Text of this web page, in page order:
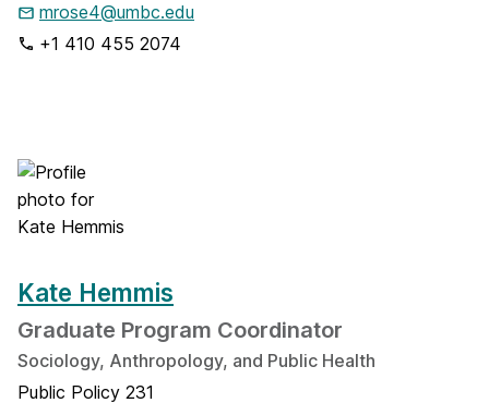
mrose4@umbc.edu
+1 410 455 2074
Kate Hemmis
Graduate Program Coordinator
Sociology, Anthropology, and Public Health
Public Policy 231